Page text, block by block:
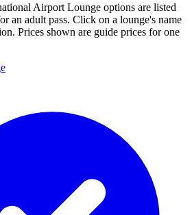
Airport Lounge options are listed
an adult pass. Click on a lounge's name
Prices shown are guide prices for one